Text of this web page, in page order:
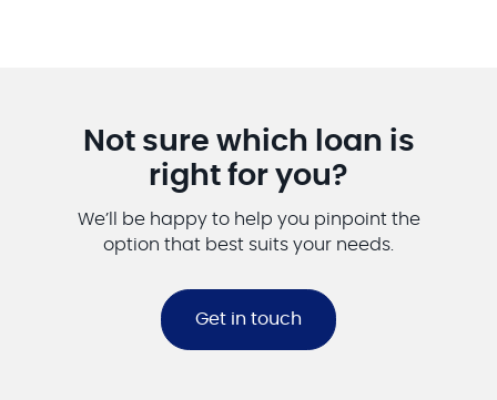
Not sure which loan is
right for you?
We’ll be happy to help you pinpoint the
option that best suits your needs.
Get in touch